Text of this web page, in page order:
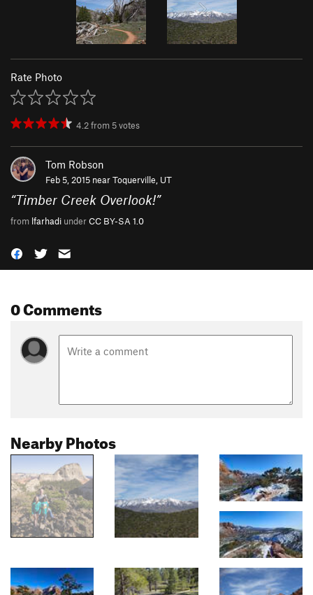
Rate Photo
4.2from 5votes
Tom Robson
Feb 5, 2015 nearToquerville, UT
“Timber Creek Overlook!”
from lfarhadi underCC BY-SA 1.0
0 Comments
Nearby Photos